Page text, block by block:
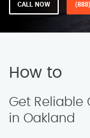
CALL NOW
How to
Get Reliable
in Oakland